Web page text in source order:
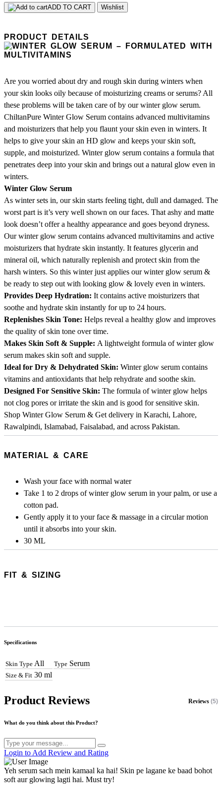
ADD TO CART Wishlist
PRODUCT DETAILS
Are you worried about dry and rough skin during winters when
your skin looks oily because of moisturizing creams or serums? All
these problems will be taken care of by our winter glow serum.
ChiltanPure Winter Glow Serum contains advanced multivitamins
and moisturizers that help you flaunt your skin even in winters. It
helps to give your skin an HD glow and keeps your skin soft,
supple, and moisturized. Winter glow serum contains a formula that
penetrates deep into your skin and brings out a natural glow even in
winters.
Winter Glow Serum
As winter sets in, our skin starts feeling tight, dull and damaged. The
worst part is it’s very well shown on our faces. That ashy and matte
look doesn’t offer a healthy appearance and goes beyond dryness.
Our winter glow serum contains advanced multivitamins and active
moisturizers that hydrate skin instantly. It features glycerin and
mineral oil, which naturally replenish and protect skin from the
harsh winters. So this winter just applies our winter glow serum &
be ready to step out with looking glow & lovely even in winters.
Provides Deep Hydration: It contains active moisturizers that
soothe and hydrate skin instantly for up to 24 hours.
Replenishes Skin Tone: Helps reveal a healthy glow and improves
the quality of skin tone over time.
Makes Skin Soft & Supple: A lightweight formula of winter glow
serum makes skin soft and supple.
Ideal for Dry & Dehydrated Skin: Winter glow serum contains
vitamins and antioxidants that help rehydrate and soothe skin.
Designed For Sensitive Skin: The formula of winter glow helps
not clog pores or irritate the skin and is good for sensitive skin.
Shop Winter Glow Serum & Get delivery in Karachi, Lahore,
Rawalpindi, Islamabad, Faisalabad, and across Pakistan.
MATERIAL & CARE
Wash your face with normal water
Take 1 to 2 drops of winter glow serum in your palm, or use a
cotton pad.
Gently apply it to your face & massage in a circular motion
until it absorbs into your skin.
​​​​​​​30 ML
FIT & SIZING
Specifications
Skin Type All Type Serum
Size & Fit 30 ml
Product Reviews Reviews (5)
What do you think about this Product?
Login to Add Review and Rating
Yeh serum sach mein kamaal ka hai! Skin pe lagane ke baad bohot
soft aur glowing lagti hai. Must try!